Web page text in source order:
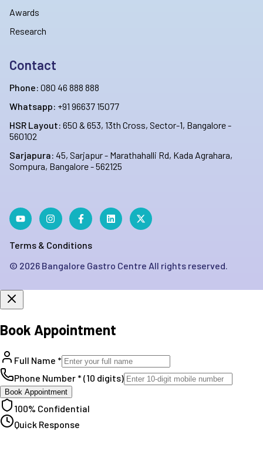
Awards
Research
Contact
Phone: 080 46 888 888
Whatsapp: +91 96637 15077
HSR Layout: 650 & 653, 13th Cross, Sector-1, Bangalore -
560102
Sarjapura: 45, Sarjapur - Marathahalli Rd, Kada Agrahara,
Sompura, Bangalore - 562125
Terms & Conditions
© 2026 Bangalore Gastro Centre All rights reserved.
Book Appointment
Full Name *
Phone Number * (10 digits)
Book Appointment
100% Confidential
Quick Response